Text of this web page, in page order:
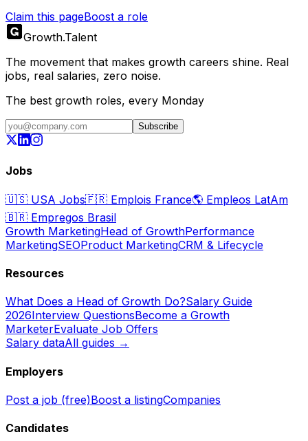
Claim this pageBoost a role
Growth.Talent
The movement that makes growth careers shine. Real
jobs, real salaries, zero noise.
The best growth roles, every Monday
Subscribe
Jobs
🇺🇸 USA Jobs🇫🇷 Emplois France🌎 Empleos LatAm
🇧🇷 Empregos Brasil
Growth MarketingHead of GrowthPerformance
MarketingSEOProduct MarketingCRM & Lifecycle
Resources
What Does a Head of Growth Do?Salary Guide
2026Interview QuestionsBecome a Growth
MarketerEvaluate Job Offers
Salary dataAll guides →
Employers
Post a job (free)Boost a listingCompanies
Candidates